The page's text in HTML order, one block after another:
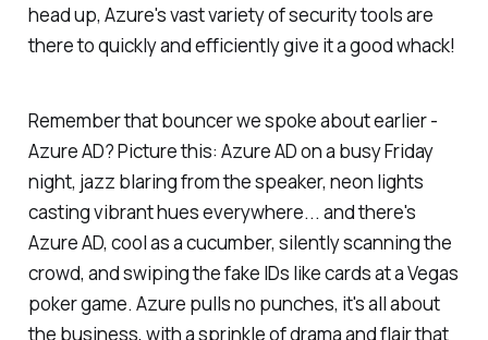
head up, Azure's vast variety of security tools are
there to quickly and efficiently give it a good whack!
Remember that bouncer we spoke about earlier -
Azure AD? Picture this: Azure AD on a busy Friday
night, jazz blaring from the speaker, neon lights
casting vibrant hues everywhere... and there's
Azure AD, cool as a cucumber, silently scanning the
crowd, and swiping the fake IDs like cards at a Vegas
poker game. Azure pulls no punches, it's all about
the business, with a sprinkle of drama and flair that